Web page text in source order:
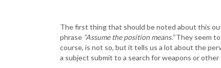
The first thing that should be noted about this
phrase “Assume the position means.”They seem
course, is not so, but it tells us a lot about the
a subject submit to a search for weapons or other